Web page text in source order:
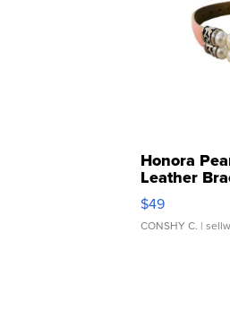
Honora
Leather
Adjustable
$49
CONSHY C. |